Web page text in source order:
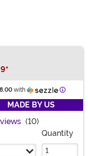
*
with
MADE BY US
(10)
Quantity